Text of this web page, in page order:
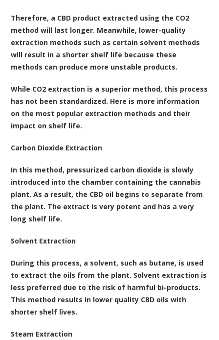
Therefore, a CBD product extracted using the CO2
method will last longer. Meanwhile, lower-quality
extraction methods such as certain solvent methods
will result in a shorter shelf life because these
methods can produce more unstable products.
While CO2 extraction is a superior method, this process
has not been standardized. Here is more information
on the most popular extraction methods and their
impact on shelf life.
Carbon Dioxide Extraction
In this method, pressurized carbon dioxide is slowly
introduced into the chamber containing the cannabis
plant. As a result, the CBD oil begins to separate from
the plant. The extract is very potent and has a very
long shelf life.
Solvent Extraction
During this process, a solvent, such as butane, is used
to extract the oils from the plant. Solvent extraction is
less preferred due to the risk of harmful bi-products.
This method results in lower quality CBD oils with
shorter shelf lives.
Steam Extraction